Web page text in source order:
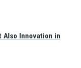
Also Innovation in